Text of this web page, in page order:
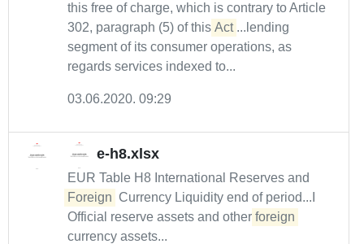
this free of charge, which is contrary to Article
302, paragraph (5) of this Act ...lending
segment of its consumer operations, as
regards services indexed to...
03.06.2020. 09:29
e-h8.xlsx
EUR Table H8 International Reserves and
Foreign Currency Liquidity end of period...I
Official reserve assets and other foreign
currency assets...